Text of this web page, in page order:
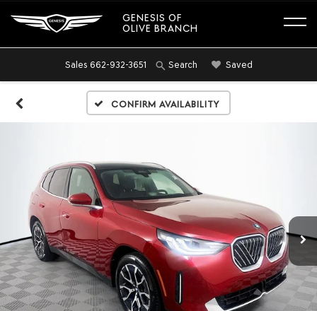
GENESIS OF
OLIVE BRANCH
Sales 662-932-3651 Search Saved
Confirm Availability